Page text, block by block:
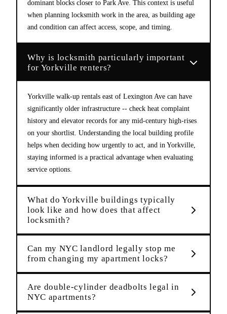
dominant blocks closer to Park Ave. This context is useful
when planning locksmith work in the area, as building age
and condition can affect access, scope, and timing.
Why is locksmith particularly important
for Yorkville renters?
Yorkville walk-up rentals east of Lexington Ave can have
significantly older infrastructure -- check heat complaint
history and elevator records for any mid-century high-rises
on your shortlist. Understanding the local building profile
helps when deciding how urgently to act, and in Yorkville,
staying informed is a practical advantage when evaluating
service options.
What do Yorkville buildings typically
look like and how does that affect
locksmith?
Can my NYC landlord legally stop me
from changing my apartment locks?
Are double-cylinder deadbolts legal in
NYC apartments?